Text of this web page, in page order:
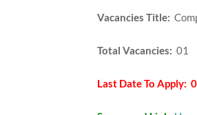
Vacancies Title:
Total Vacancies: 01
Last Date To Apply: